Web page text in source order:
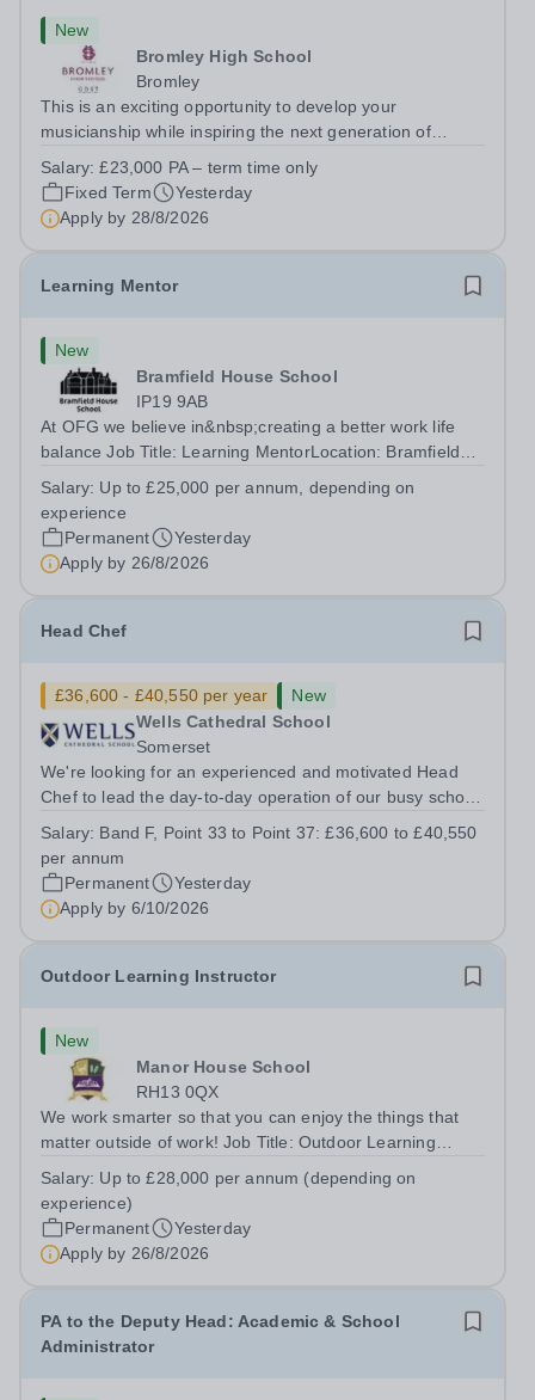
New
Bromley High School
Bromley
This is an exciting opportunity to develop your
musicianship while inspiring the next generation of
accomplished and engaging Pianist to join our flourishing
Music Department as a Musician in...
Salary:£23,000 PA – term time only
Fixed Term
Yesterday
Apply by 28/8/2026
Learning Mentor
New
Bramfield House School
IP19 9AB
At OFG we believe in&nbsp;creating a better work life
balance Job Title: Learning MentorLocation: Bramfield
Up to £25,000 per annum (depending on experience, not
pro rata)Hours: &nbsp; &nbsp;...
Salary: Up to £25,000 per annum, depending on
experience
Permanent
Yesterday
Apply by 26/8/2026
Head Chef
£36,600 - £40,550 per year
New
Wells Cathedral School
Somerset
We're looking for an experienced and motivated Head
Chef to lead the day-to-day operation of our busy school
Department. You'll be responsible for ensuring the
kitchen runs smoothly and efficiently,...
Salary: Band F, Point 33 to Point 37: £36,600 to £40,550
per annum
Permanent
Yesterday
Apply by 6/10/2026
Outdoor Learning Instructor
New
Manor House School
RH13 0QX
We work smarter so that you can enjoy the things that
matter outside of work! Job Title: Outdoor Learning
Horsham, RH13 0QXHours: &nbsp; &nbsp; &nbsp;40
hours per week | Monday to FridaySalary:...
Salary: Up to £28,000 per annum (depending on
experience)
Permanent
Yesterday
Apply by 26/8/2026
PA to the Deputy Head: Academic & School
Administrator